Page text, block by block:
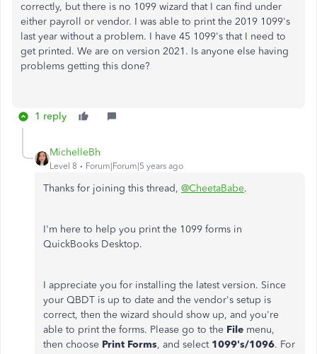
correctly, but there is no 1099 wizard that I can find under
either payroll or vendor. I was able to print the 2019 1099's
last year without a problem. I have 45 1099's that I need to
get printed. We are on version 2021. Is anyone else having
problems getting this done?
1 reply
MichelleBh
Level 8 Forum|Forum|5 years ago
Thanks for joining this thread, @CheetaBabe.
I'm here to help you print the 1099 forms in
QuickBooks Desktop.
I appreciate you for installing the latest version. Since
your QBDT is up to date and the vendor's setup is
correct, then the wizard should show up, and you're
able to print the forms. Please go to the File menu,
then choose Print Forms, and select 1099's/1096. For